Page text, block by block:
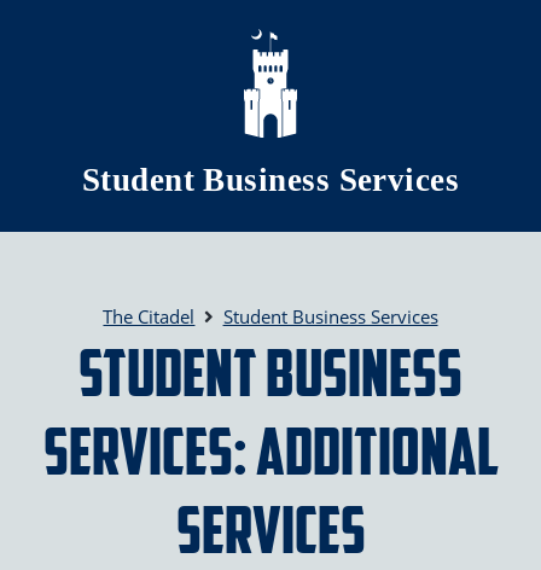
Skip to main content
Student Business Services
The Citadel Student Business Services
Student Business
Services: Additional
Services